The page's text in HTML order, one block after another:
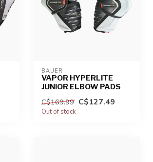
BAUER
VAPOR HYPERLITE
JUNIOR ELBOW PADS
C$169.99 C$127.49
Out of stock